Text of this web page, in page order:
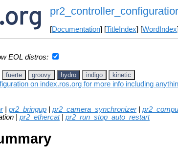
[Documentation] [TitleIndex] [WordIndex]
EOL distros:
fuerte groovy hydro indigo kinetic
on index.ros.org for more info including
| pr2_bringup pr2_camera_synchronizer|
| pr2_ethercat| pr2_run_stop_auto_restart